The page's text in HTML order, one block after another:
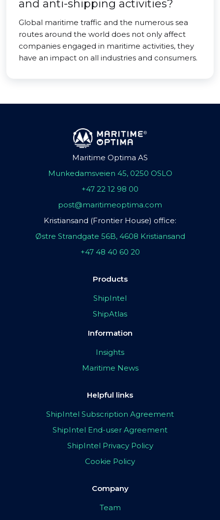
and anti-shipping activities?
Global maritime traffic and the numerous sea
routes around the world does not only affect
companies engaged in maritime activities, they
have an impact on all industries and consumers.
Maritime Optima AS
Munkedamsveien 45, 0250 OSLO
+47 22 12 98 00
post@maritimeoptima.com
Kristiansand (Frontier House) office:
Østre Strandgate 56B, 4608 Kristiansand
+47 48 40 60 20
Products
ShipIntel
ShipAtlas
Information
Insights
Maritime News
Helpful links
ShipIntel Subscription Agreement
ShipIntel End-user Agreement
ShipIntel Privacy Policy
Cookie Policy
Company
Team